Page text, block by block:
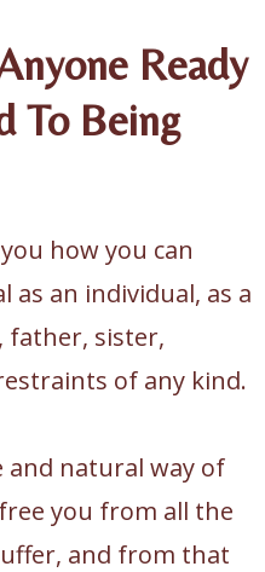
Ready
To Being
how you can
an individual, as a
father, sister,
of any kind.
and natural way of
you from all the
and from that